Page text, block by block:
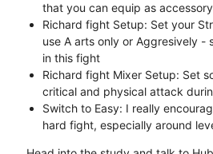
that you can equip as
Richard fight Setup: Set your
use A arts only or Aggresively -
in this fight
Richard fight Mixer Setup: Set
critical and physical attack
Switch to Easy: I really
hard fight, especially around